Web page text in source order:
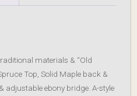
materials & “Old
Top, Solid Maple back &
adjustable ebony bridge. A-style